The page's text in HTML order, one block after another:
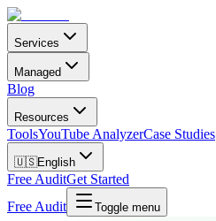
Services
Managed
Blog
Resources
ToolsYouTube AnalyzerCase Studies
🇺🇸English
Free AuditGet Started
Free Audit
Toggle menu